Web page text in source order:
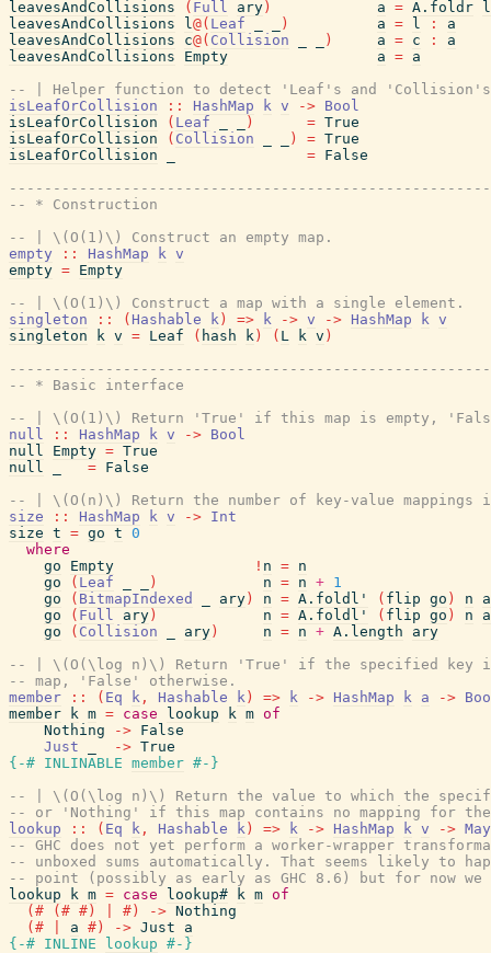
leavesAndCollisions
( Full ary ) a = A.foldr
leavesAndCollisions
l@( Leaf ) a = l :
a
leavesAndCollisions
c@( Collision ) a = c :
a
leavesAndCollisions
Empty a = a
-- | Helper function to detect 'Leaf's and
isLeafOrCollision
:: HashMap k v -> Bool
isLeafOrCollision
( Leaf ) = True
isLeafOrCollision
( Collision ) = True
isLeafOrCollision
= False
-- * Construction
-- | \(O(1)\) Construct an empty map.
empty
:: HashMap k v
empty = Empty
-- | \(O(1)\) Construct a map with a single element.
singleton
:: ( Hashable k ) => k -> v -> HashMap k v
singleton
k v = Leaf ( hash k ) ( L k v )
-- * Basic interface
-- | \(O(1)\) Return 'True' if this map is empty,
null
:: HashMap k v -> Bool
null
Empty = True
null
= False
-- | \(O(n)\) Return the number of key-value mappings
size
:: HashMap k v -> Int
size t = go t 0
where
go
Empty ! n = n
go
( Leaf ) n = n + 1
go
( BitmapIndexed ary ) n = A.foldl' ( flip go ) n
go
( Full ary ) n = A.foldl' ( flip go ) n
go
( Collision ary ) n = n + A.length
ary
-- | \(O(\log n)\) Return 'True' if the specified key
-- map, 'False' otherwise.
member
:: ( Eq k , Hashable k ) => k -> HashMap k a ->
member
k m = case lookup k m of
Nothing
-> False
Just
-> True
{-# INLINABLE member #-}
-- | \(O(\log n)\) Return the value to which the
-- or 'Nothing' if this map contains no mapping for
lookup
:: ( Eq k , Hashable k ) => k -> HashMap k v ->
-- GHC does not yet perform a worker-wrapper
-- unboxed sums automatically. That seems likely to
-- point (possibly as early as GHC 8.6) but for now
lookup
k m = case lookup# k m of
(#
(# #) #) -> Nothing
(#
a #) -> Just
a
{-# INLINE
lookup #-}